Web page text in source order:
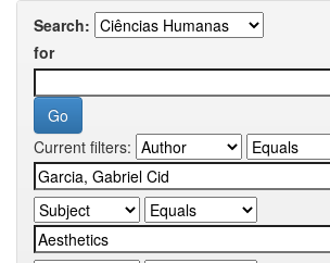
Search:
for
Current filters: